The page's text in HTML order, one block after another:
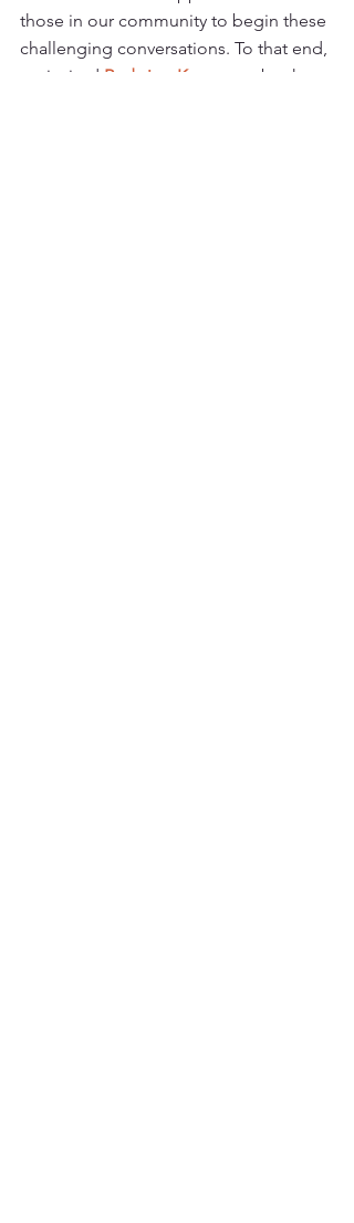
those in our community to begin these
challenging conversations. To that end,
we invited Redwing Keyssar
to be the